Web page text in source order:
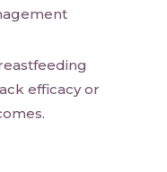
efficacy or